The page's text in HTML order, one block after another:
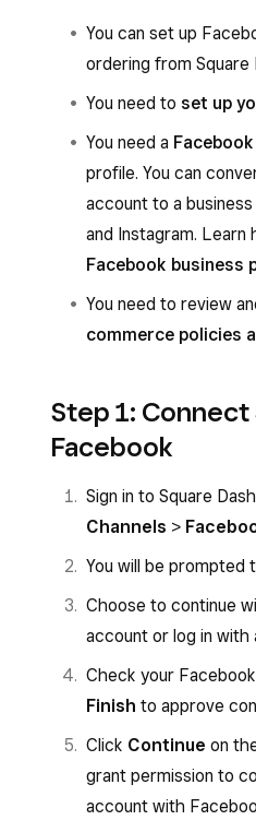
You can set up
ordering from Square
You need to set up
You need a Facebook
profile. You can
account to a
and Instagram. Learn
Facebook business
You need to review
commerce policies
Step 1: Connect
Facebook
Sign in to Square
Channels >
You will be prompted
Choose to continue
account or log in
Check your
Finish to approve
Click Continue on
grant permission to
account with